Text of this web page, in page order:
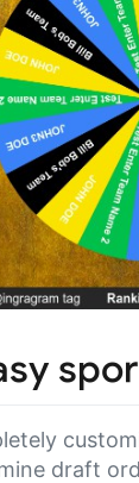
draft